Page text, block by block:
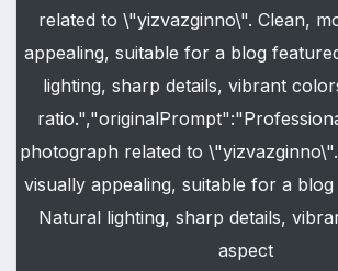
related to \"yizvazginno\". Clean,
appealing, suitable for a blog
lighting, sharp details, vibrant
photograph related to
visually appealing, suitable for a blog
Natural lighting, sharp details,
aspect